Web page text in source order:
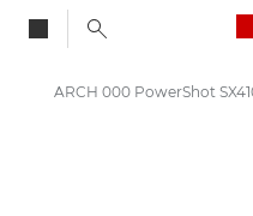
ARCH 000 PowerShot